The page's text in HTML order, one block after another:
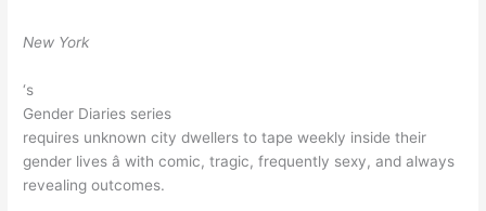
New York
‘s
Gender Diaries series
requires unknown city dwellers to tape weekly inside their
gender lives â with comic, tragic, frequently sexy, and always
revealing outcomes.